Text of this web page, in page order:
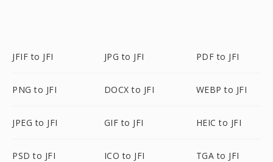
JFIF to JFI JPG to JFI PDF to JFI
PNG to JFI DOCX to JFI WEBP to JFI
JPEG to JFI GIF to JFI HEIC to JFI
PSD to JFI ICO to JFI TGA to JFI